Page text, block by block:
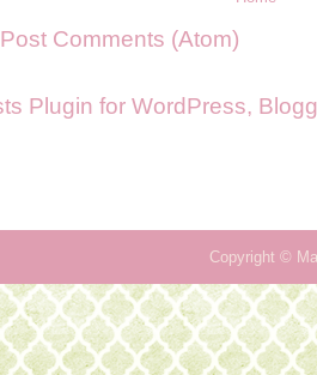
Post Comments (Atom)
Copyright ©